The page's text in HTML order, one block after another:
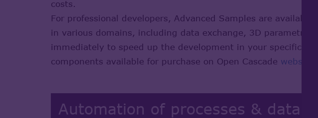
costs.
For professional developers, Advanced Samples are
in various domains, including data exchange, 3D parametric
immediately to speed up the development in your specific
components available for purchase on Open Cascade website
Automation of processes & data